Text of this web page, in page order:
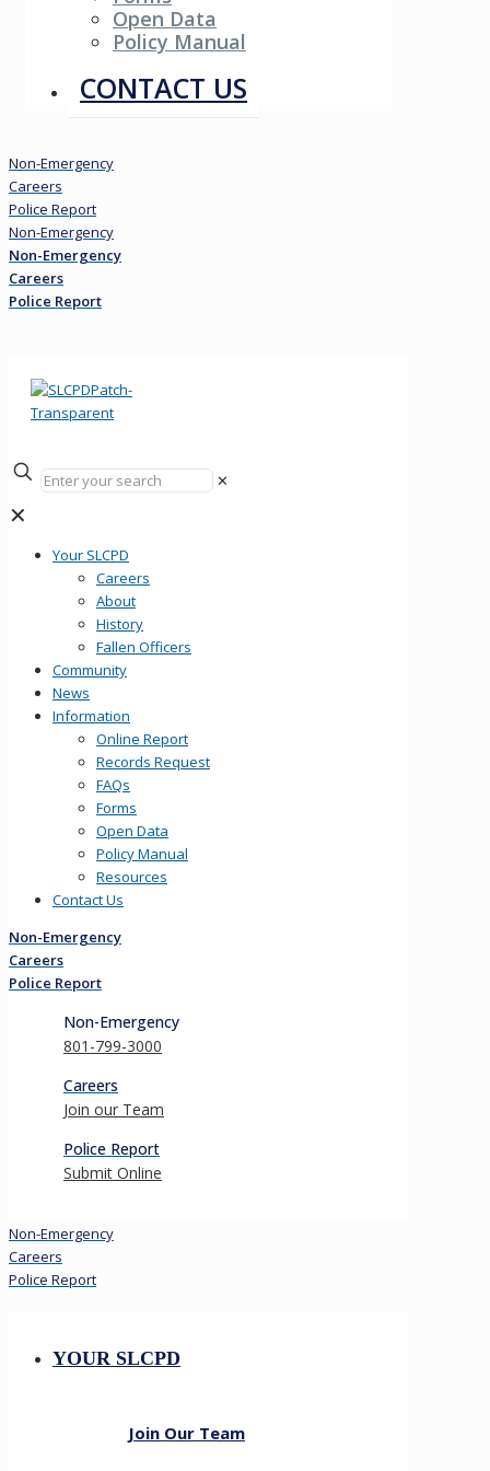
Open Data
Policy Manual
CONTACT US
Non-Emergency
Careers
Police Report
Non-Emergency
Non-Emergency
Careers
Police Report
✕
✕
Your SLCPD
Careers
About
History
Fallen Officers
Community
News
Information
Online Report
Records Request
FAQs
Forms
Open Data
Policy Manual
Resources
Contact Us
Non-Emergency
Careers
Police Report
Non-Emergency
801-799-3000
Careers
Join our Team
Police Report
Submit Online
Non-Emergency
Careers
Police Report
YOUR SLCPD
Join Our Team